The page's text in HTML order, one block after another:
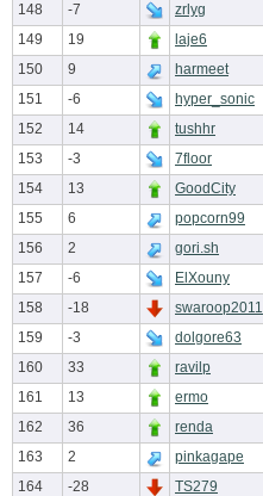
148
-7 zrlyg
149
19
laje6
150
9 harmeet
151
-6 hyper_sonic
152
14 tushhr
153
-3 7floor
154
13 GoodCity
155
6
popcorn99
156
2 gori.sh
157
-6 ElXouny
158
-18 swaroop2011
159
-3 dolgore63
160
33 ravilp
161
13 ermo
162
36
renda
163
2 pinkagape
164
-28 TS279